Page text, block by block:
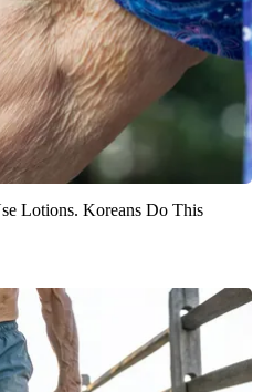
Lotions. Koreans Do This